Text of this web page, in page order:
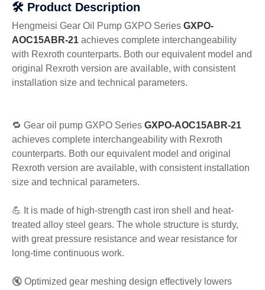
🛠️ Product Description
Hengmeisi Gear Oil Pump GXPO Series GXPO-
AOC15ABR-21 achieves complete interchangeability
with Rexroth counterparts. Both our equivalent model and
original Rexroth version are available, with consistent
installation size and technical parameters.
🔁 Gear oil pump GXPO Series GXPO-AOC15ABR-21
achieves complete interchangeability with Rexroth
counterparts. Both our equivalent model and original
Rexroth version are available, with consistent installation
size and technical parameters.
💪 It is made of high-strength cast iron shell and heat-
treated alloy steel gears. The whole structure is sturdy,
with great pressure resistance and wear resistance for
long-time continuous work.
🔇 Optimized gear meshing design effectively lowers